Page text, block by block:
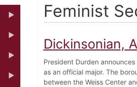
Feminist
Dickinsonian,
President Durden
as an official major. The
between the Weiss Center